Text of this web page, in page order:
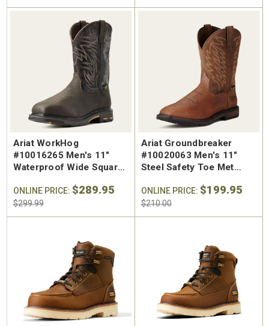
Welted
6"
Brunt The Ohman Brunt Toe
#BRF20005-001 Men's 6"
Brown Reinforced
On Work Boot
Ariat WorkHog
#10016265 Men's 11"
Waterproof Wide Square
Met Guard Pull On Work
Boot
ONLINE PRICE: $289.95
$299.99
Ariat Groundbreaker
#10020063 Men's 11"
Steel Safety Toe Met
ONLINE PRICE: $199.95
$210.00